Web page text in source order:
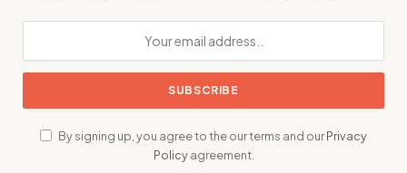
By signing up, you agree to the our terms and ourPrivacy
Policyagreement.